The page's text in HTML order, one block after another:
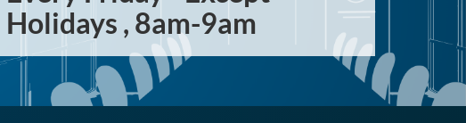
Holidays , 8am-9am